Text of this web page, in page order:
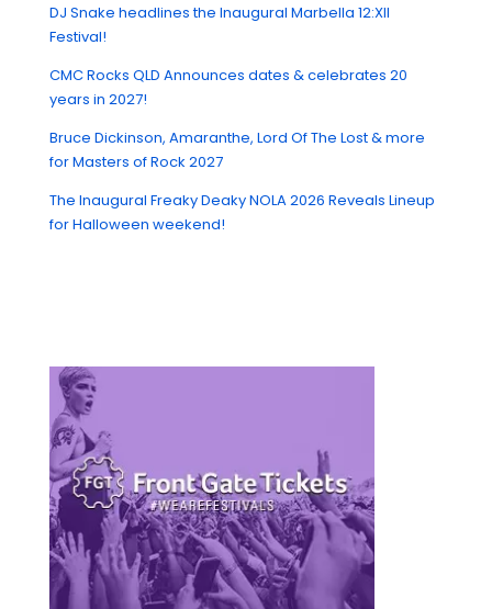
DJ Snake headlines the Inaugural Marbella 12:XII
Festival!
CMC Rocks QLD Announces dates & celebrates 20
years in 2027!
Bruce Dickinson, Amaranthe, Lord Of The Lost & more
for Masters of Rock 2027
The Inaugural Freaky Deaky NOLA 2026 Reveals Lineup
for Halloween weekend!